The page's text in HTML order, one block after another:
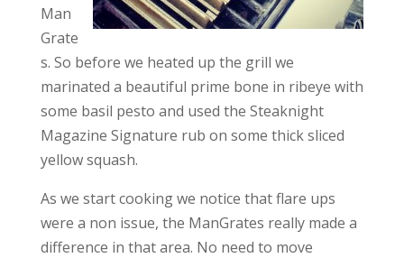
Man
Grate
s. So before we heated up the grill we
marinated a beautiful prime bone in ribeye with
some basil pesto and used the Steaknight
Magazine Signature rub on some thick sliced
yellow squash.
As we start cooking we notice that flare ups
were a non issue, the ManGrates really made a
difference in that area. No need to move